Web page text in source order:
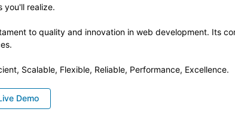
you'll realize.
to quality and innovation in web development. Its
Scalable, Flexible, Reliable, Performance, Excellence.
Demo